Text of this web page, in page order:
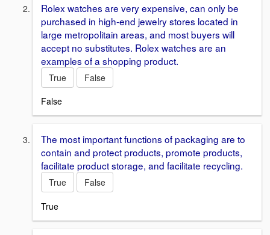
Rolex watches are very expensive, can only be
purchased in high-end jewelry stores located in
large metropolitain areas, and most buyers will
accept no substitutes. Rolex watches are an
examples of a shopping product.
True
False
False
The most important functions of packaging are to
contain and protect products, promote products,
facilitate product storage, and facilitate recycling.
True
False
True